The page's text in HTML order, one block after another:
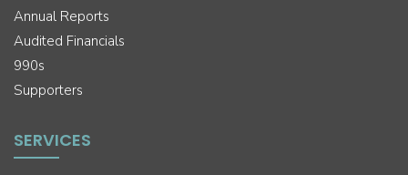
Annual Reports
Audited Financials
990s
Supporters
SERVICES